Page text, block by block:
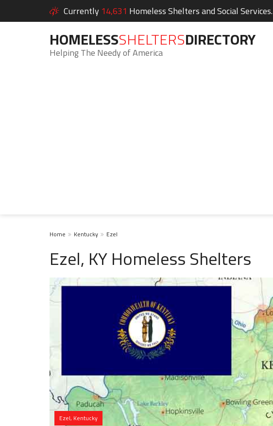
Currently 14,631 Homeless Shelters and Social Services.
HOMELESSSHELTERSDIRECTORY
Helping The Needy of America
Home Kentucky Ezel
Ezel, KY Homeless Shelters
Ezel, Kentucky